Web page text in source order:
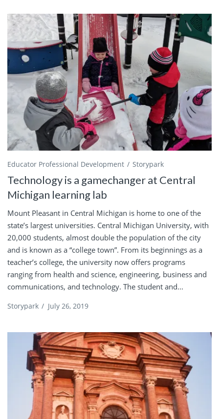
Educator Professional Development Storypark
Technology is a gamechanger at Central
Michigan learning lab
Mount Pleasant in Central Michigan is home to one of the
state’s largest universities. Central Michigan University, with
20,000 students, almost double the population of the city
and is known as a “college town”. From its beginnings as a
teacher’s college, the university now offers programs
ranging from health and science, engineering, business and
communications, and technology. The student and...
Storypark / July 26, 2019